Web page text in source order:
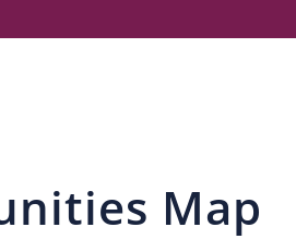
Map